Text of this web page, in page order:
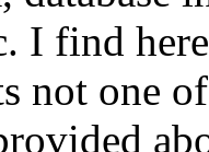
I find
not one